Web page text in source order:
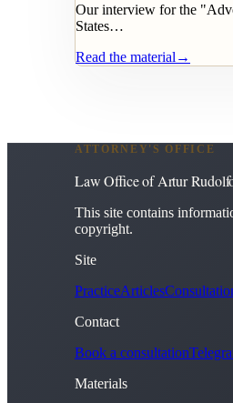
Our interview for the
States…
Read the material →
ATTORNEY'S OFFICE
Law Office of Artur
This site contains
copyright.
Site
PracticeArticles
Contact
Book a consultation
Materials